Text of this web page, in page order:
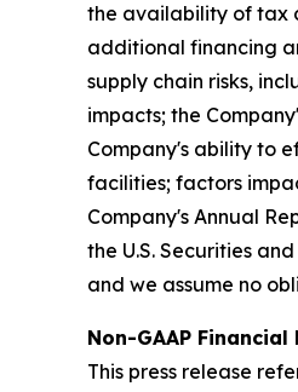
the availability of tax
additional financing
supply chain risks,
impacts; the
Company's ability to
facilities; factors
Company's Annual
the U.S. Securities
and we assume no
Non-GAAP Financial
This press release